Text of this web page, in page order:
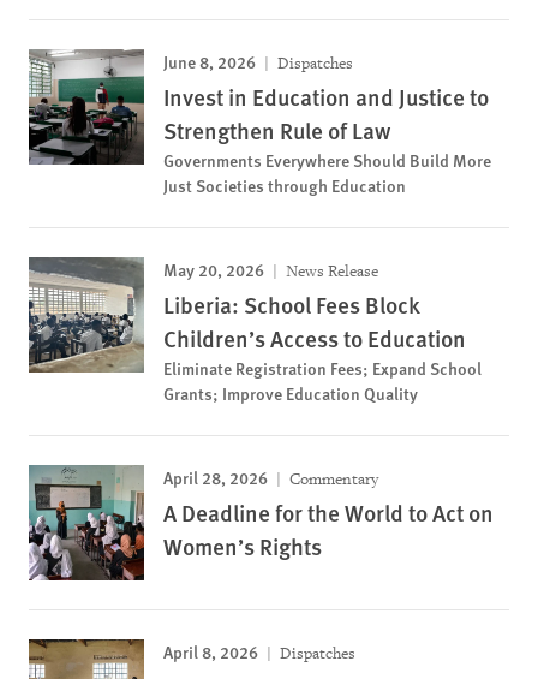
June 8, 2026 Dispatches
Invest in Education and Justice to
Strengthen Rule of Law
Governments Everywhere Should Build More
Just Societies through Education
May 20, 2026 News Release
Liberia: School Fees Block
Children’s Access to Education
Eliminate Registration Fees; Expand School
Grants; Improve Education Quality
April 28, 2026 Commentary
A Deadline for the World to Act on
Women’s Rights
April 8, 2026 Dispatches